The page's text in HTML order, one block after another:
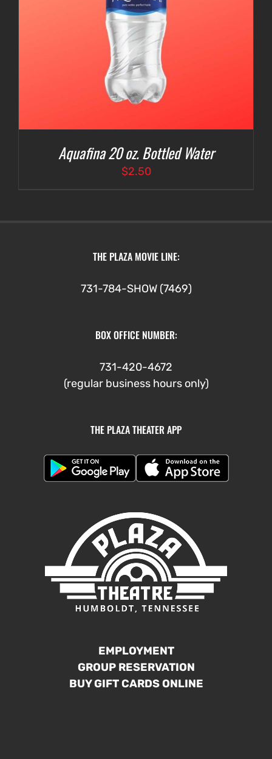
Aquafina 20 oz. Bottled Water
$2.50
THE PLAZA MOVIE LINE:
731-784-SHOW (7469)
BOX OFFICE NUMBER:
731-420-4672
(regular business hours only)
THE PLAZA THEATER APP
EMPLOYMENT
GROUP RESERVATION
BUY GIFT CARDS ONLINE